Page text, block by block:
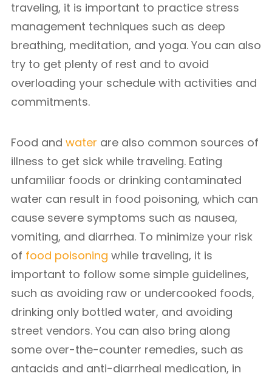
traveling, it is important to practice stress
management techniques such as deep
breathing, meditation, and yoga. You can also
try to get plenty of rest and to avoid
overloading your schedule with activities and
commitments.
Food and water are also common sources of
illness to get sick while traveling. Eating
unfamiliar foods or drinking contaminated
water can result in food poisoning, which can
cause severe symptoms such as nausea,
vomiting, and diarrhea. To minimize your risk
of food poisoning while traveling, it is
important to follow some simple guidelines,
such as avoiding raw or undercooked foods,
drinking only bottled water, and avoiding
street vendors. You can also bring along
some over-the-counter remedies, such as
antacids and anti-diarrheal medication, in